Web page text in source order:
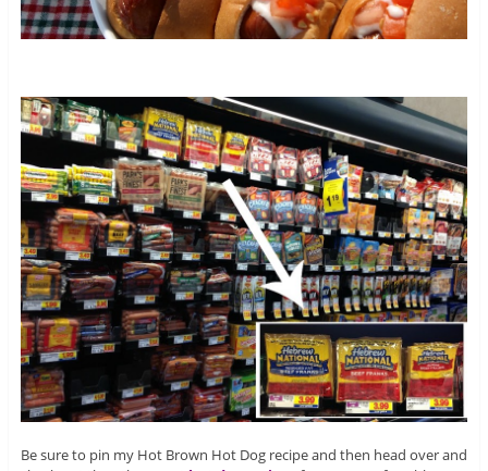
Be sure to pin my Hot Brown Hot Dog recipe and then head over and